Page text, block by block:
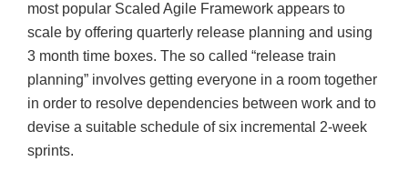
most popular Scaled Agile Framework appears to
scale by offering quarterly release planning and using
3 month time boxes. The so called “release train
planning” involves getting everyone in a room together
in order to resolve dependencies between work and to
devise a suitable schedule of six incremental 2-week
sprints.